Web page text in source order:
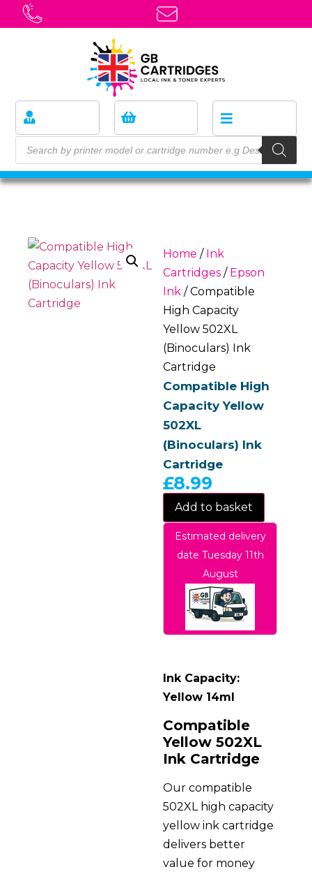
Home / Ink
Cartridges / Epson
Ink / Compatible
High Capacity
Yellow 502XL
(Binoculars) Ink
Cartridge
Compatible High
Capacity Yellow
502XL
(Binoculars) Ink
Cartridge
£8.99
Add to basket
Estimated delivery
date Tuesday 11th
August
Ink Capacity:
Yellow 14ml
Compatible
Yellow 502XL
Ink Cartridge
Our compatible
502XL high capacity
yellow ink cartridge
delivers better
value for money